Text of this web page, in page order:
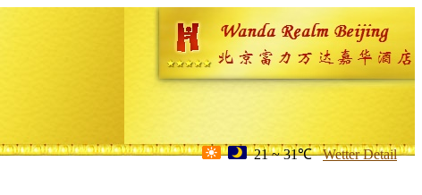
21 ~ 31℃ Wetter Detail